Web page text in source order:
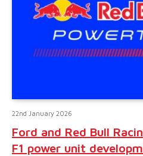
22nd January 2026
Ford and Red Bull
F1 power unit